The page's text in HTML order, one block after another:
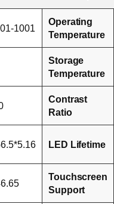
1001
Operating
Temperature
Storage
Temperature
Contrast
Ratio
LED Lifetime
Touchscreen
Support